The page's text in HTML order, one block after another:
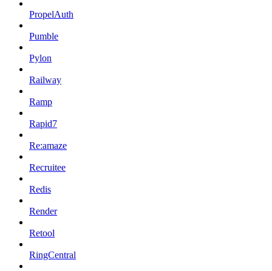
PropelAuth
Pumble
Pylon
Railway
Ramp
Rapid7
Re:amaze
Recruitee
Redis
Render
Retool
RingCentral